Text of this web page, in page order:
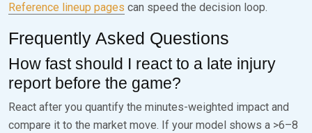
Reference lineup pages can speed the decision loop.
Frequently Asked Questions
How fast should I react to a late injury
report before the game?
React after you quantify the minutes-weighted impact and
compare it to the market move. If your model shows a >6–8